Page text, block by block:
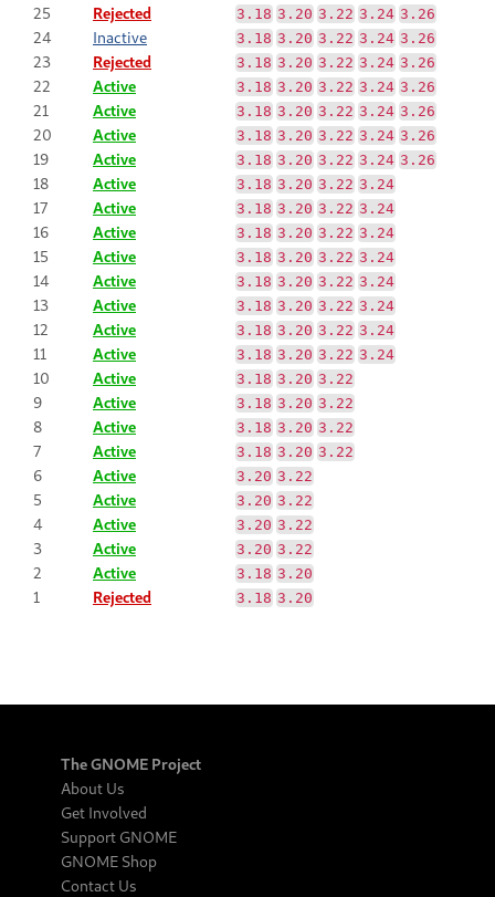
25 Rejected 3.18 3.20 3.22 3.24 3.26
24 Inactive 3.18 3.20 3.22 3.24 3.26
23 Rejected 3.18 3.20 3.22 3.24 3.26
22 Active 3.18 3.20 3.22 3.24 3.26
21 Active 3.18 3.20 3.22 3.24 3.26
20 Active 3.18 3.20 3.22 3.24 3.26
19 Active 3.18 3.20 3.22 3.24 3.26
18 Active 3.18 3.20 3.22 3.24
17 Active 3.18 3.20 3.22 3.24
16 Active 3.18 3.20 3.22 3.24
15 Active 3.18 3.20 3.22 3.24
14 Active 3.18 3.20 3.22 3.24
13 Active 3.18 3.20 3.22 3.24
12 Active 3.18 3.20 3.22 3.24
11 Active 3.18 3.20 3.22 3.24
10 Active 3.18 3.20 3.22
9 Active 3.18 3.20 3.22
8 Active 3.18 3.20 3.22
7 Active 3.18 3.20 3.22
6 Active 3.20 3.22
5 Active 3.20 3.22
4 Active 3.20 3.22
3 Active 3.20 3.22
2 Active 3.18 3.20
1 Rejected 3.18 3.20
The GNOME Project
About Us
Get Involved
Support GNOME
GNOME Shop
Contact Us